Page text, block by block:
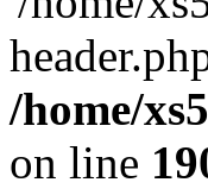
/home/
on line